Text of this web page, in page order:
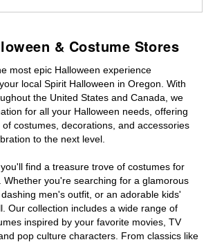
& Costume Stores
most epic Halloween experience
local Spirit Halloween in Oregon. With
the United States and Canada, we
for all your Halloween needs, offering
costumes, decorations, and accessories
to the next level.
find a treasure trove of costumes for
Whether you're searching for a glamorous
men's outfit, or an adorable kids'
Our collection includes a wide range of
inspired by your favorite movies, TV
pop culture characters. From classics like